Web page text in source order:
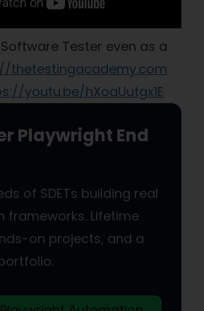
Tester even as a
thetestingacademy.com
youtu.be/hXoaUutgx1E
Playwright End
of SDETs building real
frameworks. Lifetime
on projects, and a